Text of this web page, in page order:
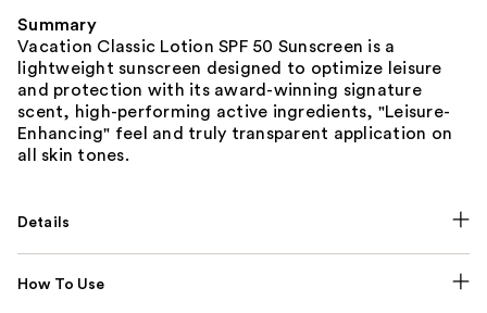
Summary
Vacation Classic Lotion SPF 50 Sunscreen is a
lightweight sunscreen designed to optimize leisure
and protection with its award-winning signature
scent, high-performing active ingredients, "Leisure-
Enhancing" feel and truly transparent application on
all skin tones.
Details
How To Use